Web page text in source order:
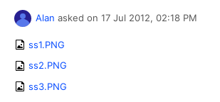
Alan asked on 17 Jul 2012, 02:18 PM
ss1.PNG
ss2.PNG
ss3.PNG